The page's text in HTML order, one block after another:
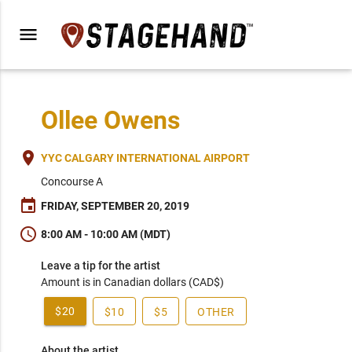
menu
Ollee Owens
place YYC CALGARY INTERNATIONAL AIRPORT
Concourse A
event FRIDAY, SEPTEMBER 20, 2019
schedule 8:00 AM - 10:00 AM (MDT)
Leave a tip for the artist
Amount is in Canadian dollars (CAD$)
$20 $10 $5 OTHER